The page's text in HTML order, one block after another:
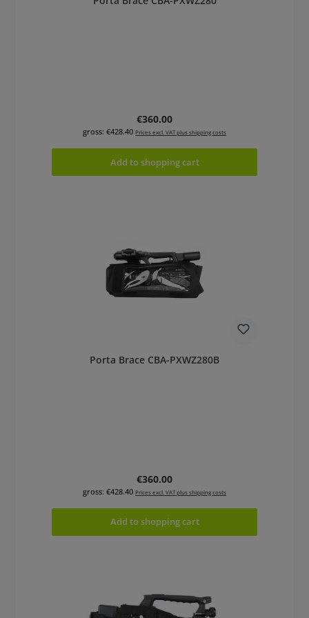
Regular price:
€360.00
gross: €428.40 Prices excl. VAT plus shipping costs
Add to shopping cart
Porta Brace CBA-PXWZ280B
Regular price:
€360.00
gross: €428.40 Prices excl. VAT plus shipping costs
Add to shopping cart